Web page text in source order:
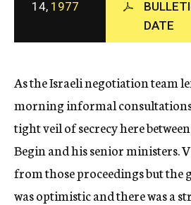
c
y
14, 1977
DATE
As the Israeli negotiation team
morning informal consultations
tight veil of secrecy here
Begin and his senior ministers.
from those proceedings but the
was optimistic and there was a